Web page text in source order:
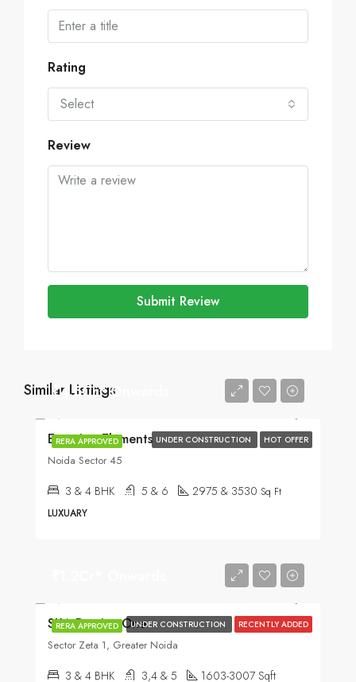
Rating
Select
Review
Submit Review
Similar Listings
RERA APPROVED UNDER CONSTRUCTION HOT OFFER
₹4.5Cr* Onwards
Experion Elements
Noida Sector 45
3 & 4 BHK 5 & 6 2975 & 3530 Sq Ft
LUXUARY
RERA APPROVED UNDER CONSTRUCTION RECENTLY ADDED
SKA Destiny One
Sector Zeta 1, Greater Noida
3 & 4 BHK 3,4 & 5 1603-3007 Sqft